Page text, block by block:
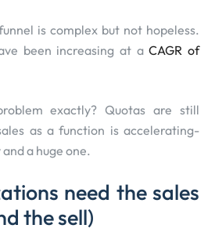
is complex but not hopeless.
been increasing at aCAGR of
exactly? Quotas are still
as a function is accelerating-
a huge one.
need the sales
the sell)